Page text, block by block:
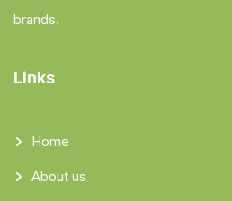
brands.
Links
Home
About us